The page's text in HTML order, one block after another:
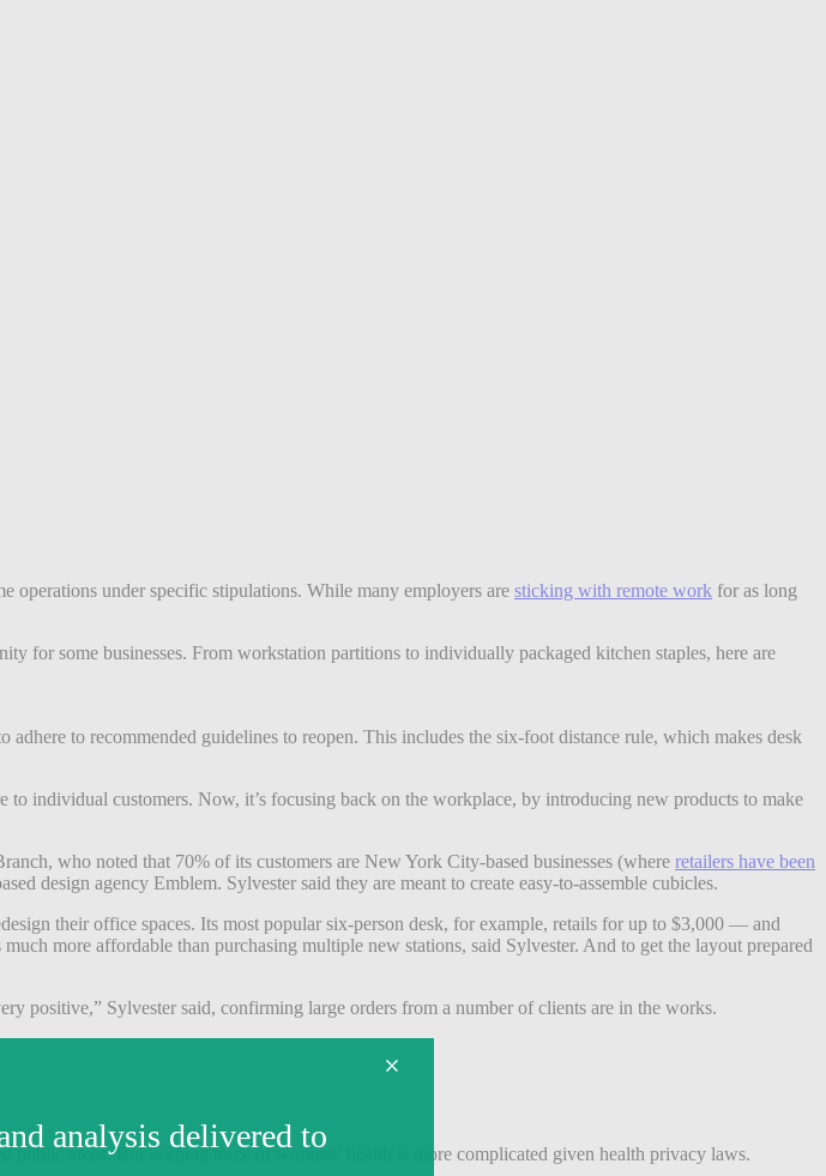
operations under specific stipulations. While many employers are sticking with remote work for as long
for some businesses. From workstation partitions to individually packaged kitchen staples, here are
to recommended guidelines to reopen. This includes the six-foot distance rule, which makes desk
individual customers. Now, it’s focusing back on the workplace, by introducing new products to make
who noted that 70% of its customers are New York City-based businesses (where retailers have been
design agency Emblem. Sylvester said they are meant to create easy-to-assemble cubicles.
their office spaces. Its most popular six-person desk, for example, retails for up to $3,000 — and
more affordable than purchasing multiple new stations, said Sylvester. And to get the layout prepared
positive,” Sylvester said, confirming large orders from a number of clients are in the works.
areas. But keeping track of workers’ health is more complicated given health privacy laws.